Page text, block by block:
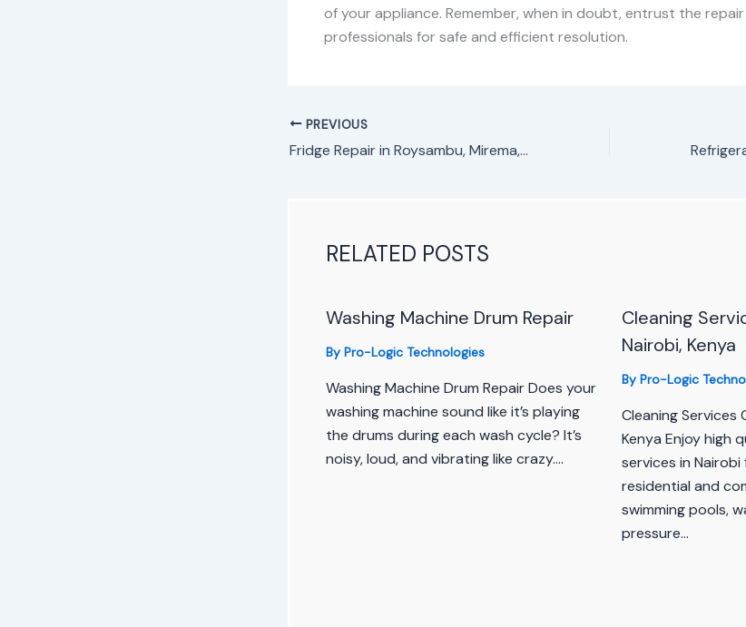
of your appliance. Remember, when in doubt, entrust the
professionals for safe and efficient resolution.
PREVIOUS
Fridge Repair in Roysambu, Mirema, Thoome Estate
RELATED POSTS
Washing Machine Drum Repair
By Pro-Logic Technologies
Washing Machine Drum Repair Does your
washing machine sound like it’s playing
the drums during each wash cycle? It’s
noisy, loud, and vibrating like crazy.…
Cleaning
Nairobi, Kenya
By Pro-Logic
Cleaning Services
Kenya Enjoy high
services in
residential and
swimming pools,
pressure…